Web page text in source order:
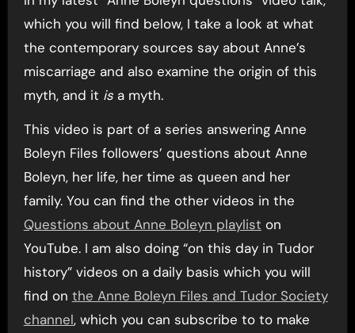
which you will find below, I take a look at what
the contemporary sources say about Anne’s
miscarriage and also examine the origin of this
myth, and it isa myth.
This video is part of a series answering Anne
Boleyn Files followers’ questions about Anne
Boleyn, her life, her time as queen and her
family. You can find the other videos in the
Questions about Anne Boleyn playlist on
YouTube. I am also doing “on this day in Tudor
history” videos on a daily basis which you will
find on the Anne Boleyn Files and Tudor Society
channel, which you can subscribe to to make